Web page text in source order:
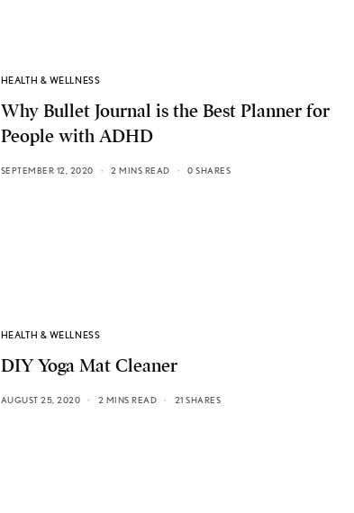
HEALTH & WELLNESS
Why Bullet Journal is the Best Planner for
People with ADHD
SEPTEMBER 12, 2020 2 MINS READ 0 SHARES
HEALTH & WELLNESS
DIY Yoga Mat Cleaner
AUGUST 25, 2020 2 MINS READ 21 SHARES